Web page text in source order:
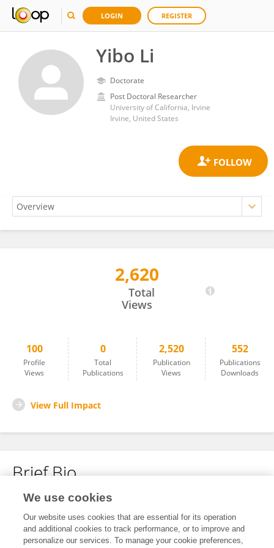
LOGIN REGISTER
Yibo Li
Doctorate
Post Doctoral Researcher
University of California, Irvine
Irvine, United States
2,620
Total
Views
100
Profile
Views
0
Total
Publications
2,520
Publication
Views
552
Publications
Downloads
View Full Impact
Brief Bio
No content to display.
We use cookies
Our website uses cookies that are essential for its operation
and additional cookies to track performance, or to improve and
personalize our services. To manage your cookie preferences,